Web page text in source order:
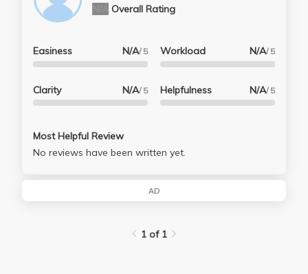
Overall Rating
Easiness N/A/ 5
Clarity N/A/ 5
Workload N/A/ 5
Helpfulness N/A/ 5
Most Helpful Review
No reviews have been written yet.
AD
1 of 1